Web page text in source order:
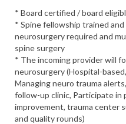
* Board certified / board
* Spine fellowship trained
neurosurgery required and
spine surgery
* The incoming provider will
neurosurgery (Hospital-
Managing neuro trauma
follow-up clinic, Participate in
improvement, trauma center
and quality rounds)